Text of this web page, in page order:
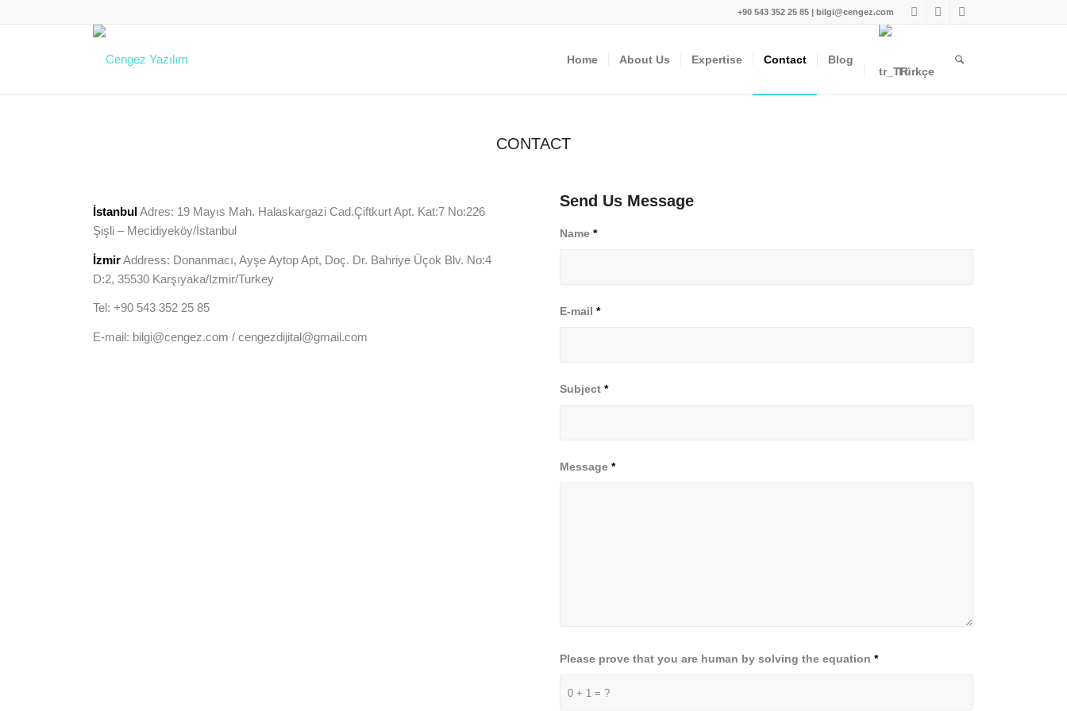
+90 543 352 25 85 | bilgi@cengez.com
Home About Us Expertise Contact
Blog
Türkçe
CONTACT
İstanbulAdres: 19 Mayıs Mah. Halaskargazi Cad.Çiftkurt Apt. Kat:7 No:226
Şişli – Mecidiyeköy/İstanbul
İzmirAddress: Donanmacı, Ayşe Aytop Apt, Doç. Dr. Bahriye Üçok Blv. No:4
D:2, 35530 Karşıyaka/Izmir/Turkey
Tel: +90 543 352 25 85
E-mail: bilgi@cengez.com / cengezdijital@gmail.com
Send Us Message
Name*
E-mail*
Subject*
Message*
0 + 1 = ?
Please prove that you are human by solving the equation*